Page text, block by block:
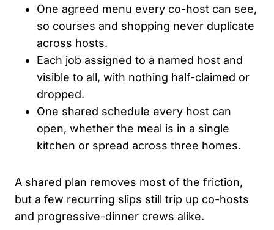
One agreed menu every co-host can see,
so courses and shopping never duplicate
across hosts.
Each job assigned to a named host and
visible to all, with nothing half-claimed or
dropped.
One shared schedule every host can
open, whether the meal is in a single
kitchen or spread across three homes.
A shared plan removes most of the friction,
but a few recurring slips still trip up co-hosts
and progressive-dinner crews alike.